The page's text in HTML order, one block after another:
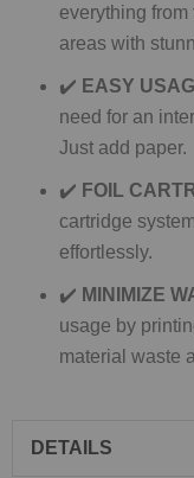
everything
areas with
✔️ EASY
need for an
Just add paper.
✔️ FOIL
cartridge
effortlessly.
✔️ MINIMIZE
usage by
material waste
DETAILS